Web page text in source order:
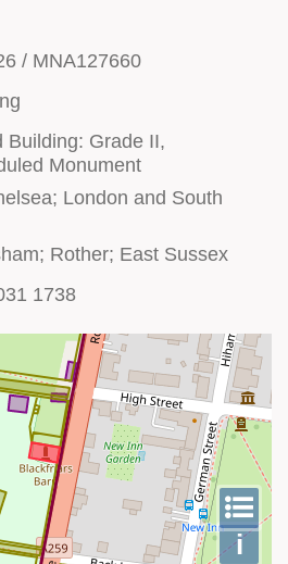
/ MNA127660
Building: Grade II,
Monument
London and South
Rother; East Sussex
1738
i